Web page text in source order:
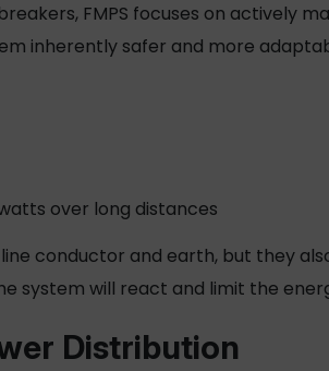
FMPS focuses on actively
inherently safer and more
over long distances
conductor and earth, but they
system will react and limit the
Distribution